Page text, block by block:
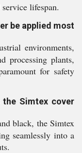
lifespan.
be applied most
environments,
processing plants,
for safety
the Simtex cover
black, the Simtex
seamlessly into a